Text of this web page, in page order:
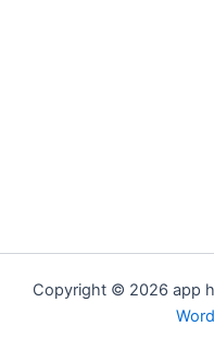
Copyright © 2026 app